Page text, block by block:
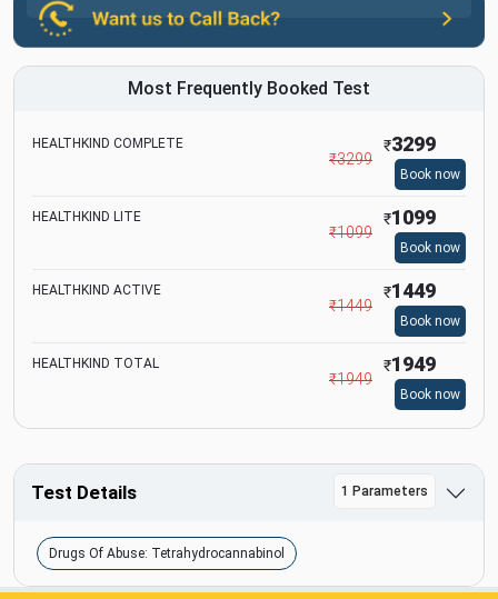
Most Frequently Booked Test
HEALTHKIND COMPLETE
₹3299
₹3299
Book now
HEALTHKIND LITE
₹1099
₹1099
Book now
HEALTHKIND ACTIVE
₹1449
₹1449
Book now
HEALTHKIND TOTAL
₹1949
₹1949
Book now
Test Details 1 Parameters
Drugs Of Abuse: Tetrahydrocannabinol